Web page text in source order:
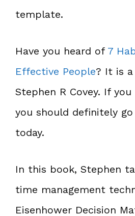
template.
Have you heard of 7
Effective People? It is
Stephen R Covey. If
you should definitely
today.
In this book, Stephen
time management
Eisenhower Decision